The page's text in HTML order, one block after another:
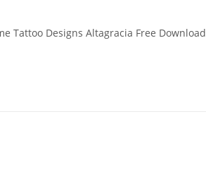
Tattoo Designs Altagracia Free Download